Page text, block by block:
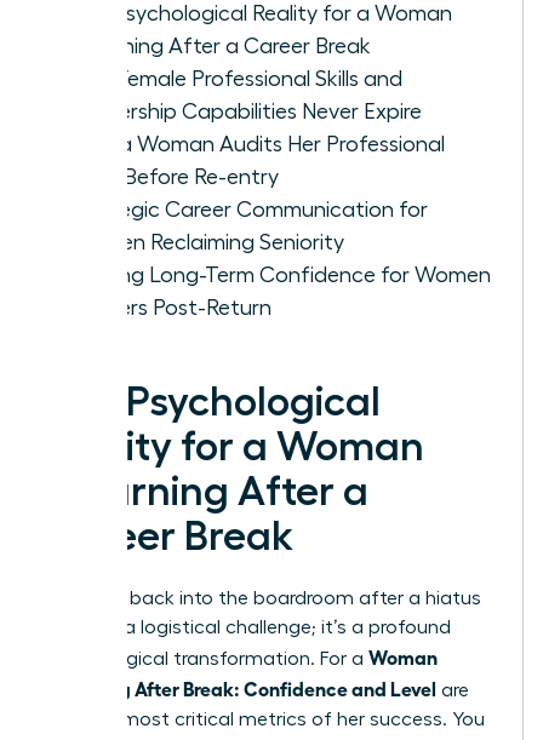
The Psychological Reality for a Woman
Returning After a Career Break
Why Female Professional Skills and
Leadership Capabilities Never Expire
How a Woman Audits Her Professional
Level Before Re-entry
Strategic Career Communication for
Women Reclaiming Seniority
Building Long-Term Confidence for Women
Leaders Post-Return
The Psychological
Reality for a Woman
Returning After a
Career Break
Stepping back into the boardroom after a hiatus
isn’t just a logistical challenge; it’s a profound
psychological transformation. For a Woman
Returning After Break: Confidence and Level are
the two most critical metrics of her success. You